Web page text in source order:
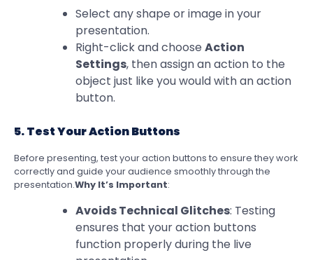
Select any shape or image in your
presentation.
Right-click and choose Action
Settings, then assign an action to the
object just like you would with an action
button.
5. Test Your Action Buttons
Before presenting, test your action buttons to ensure they work
correctly and guide your audience smoothly through the
presentation.Why It’s Important:
Avoids Technical Glitches: Testing
ensures that your action buttons
function properly during the live